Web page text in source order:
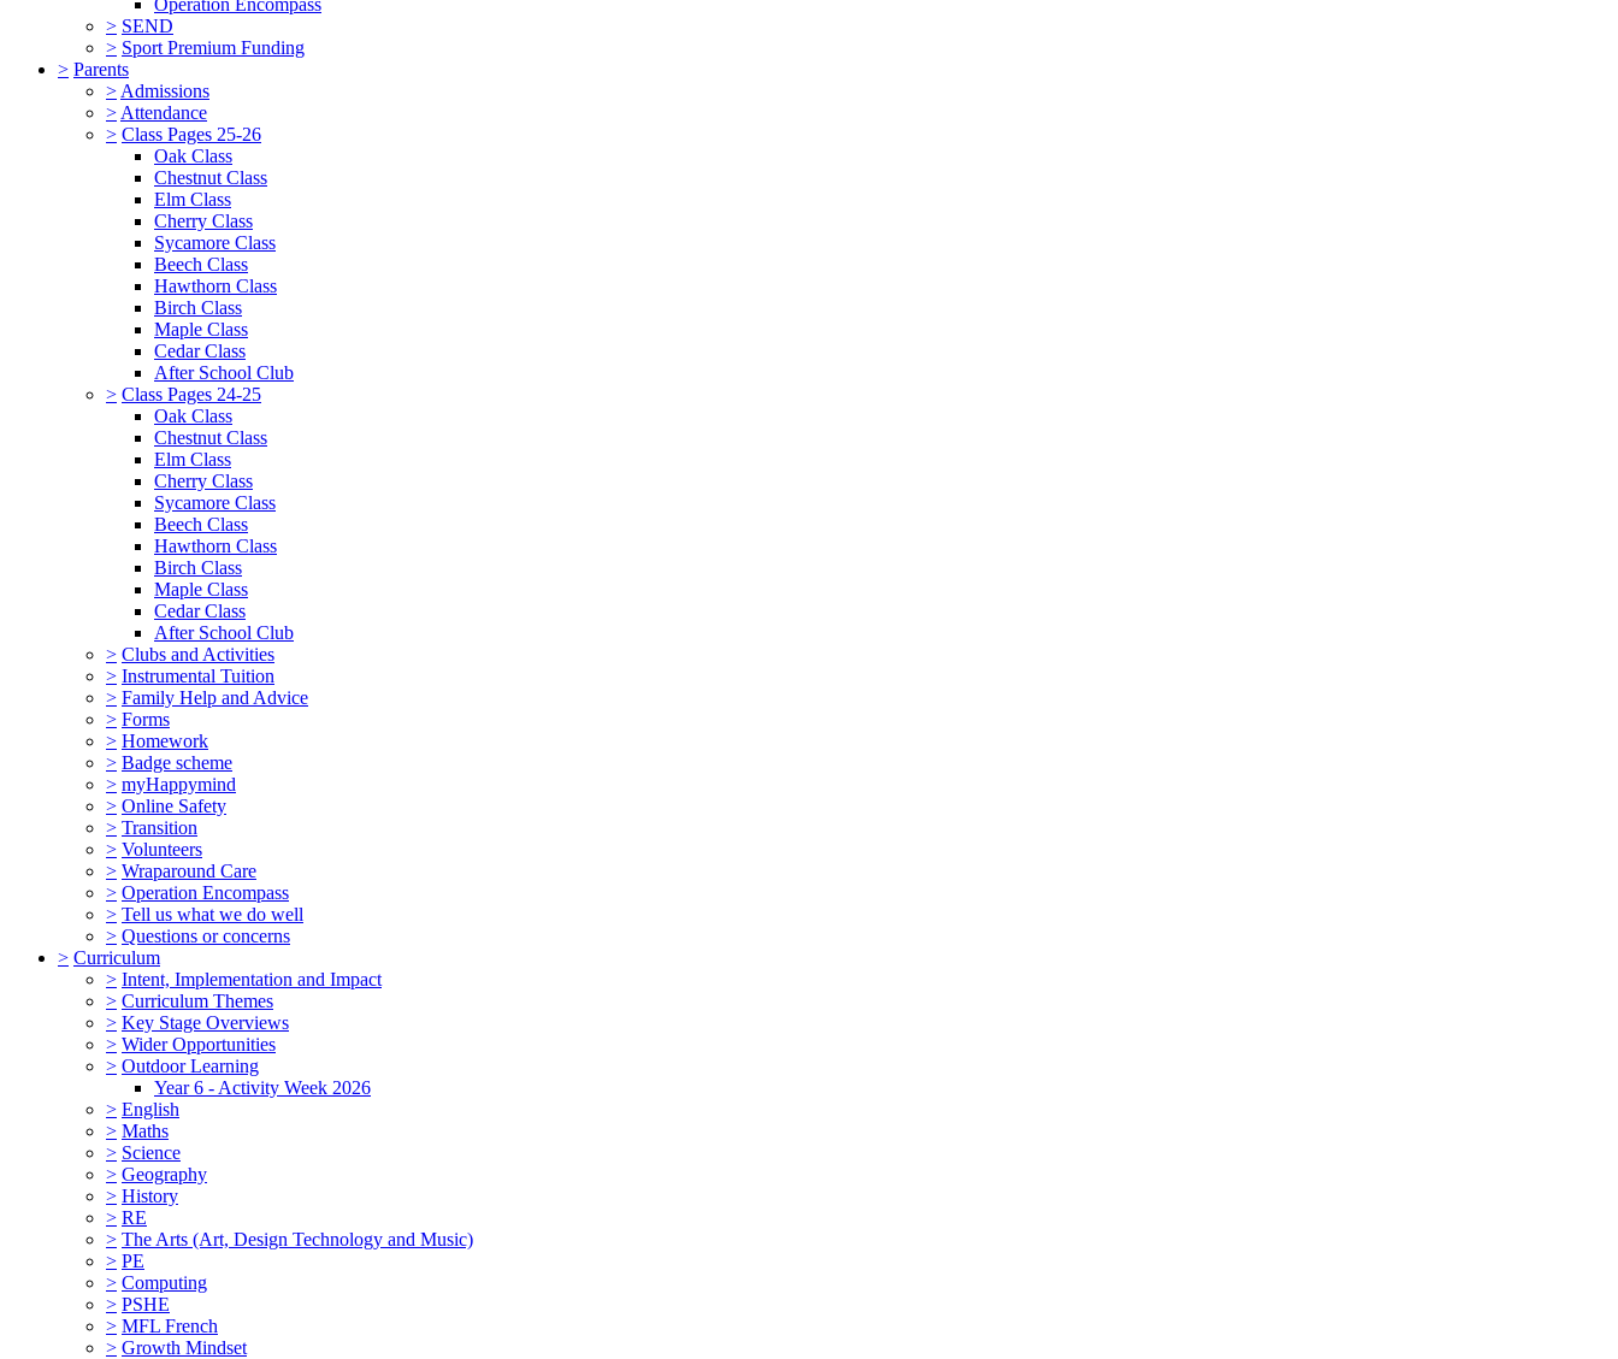
> SEND
> Sport Premium Funding
> Parents
> Admissions
> Attendance
> Class Pages 25-26
Oak Class
Chestnut Class
Elm Class
Cherry Class
Sycamore Class
Beech Class
Hawthorn Class
Birch Class
Maple Class
Cedar Class
After School Club
> Class Pages 24-25
Oak Class
Chestnut Class
Elm Class
Cherry Class
Sycamore Class
Beech Class
Hawthorn Class
Birch Class
Maple Class
Cedar Class
After School Club
> Clubs and Activities
> Instrumental Tuition
> Family Help and Advice
> Forms
> Homework
> Badge scheme
> myHappymind
> Online Safety
> Transition
> Volunteers
> Wraparound Care
> Operation Encompass
> Tell us what we do well
> Questions or concerns
> Curriculum
> Intent, Implementation and Impact
> Curriculum Themes
> Key Stage Overviews
> Wider Opportunities
> Outdoor Learning
Year 6 - Activity Week 2026
> English
> Maths
> Science
> Geography
> History
> RE
> The Arts (Art, Design Technology and Music)
> PE
> Computing
> PSHE
> MFL French
> Growth Mindset